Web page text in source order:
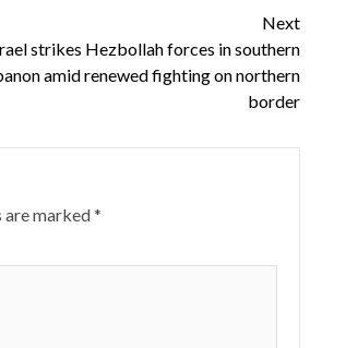
Next
strikes Hezbollah forces in southern
amid renewed fighting on northern
border
are marked*